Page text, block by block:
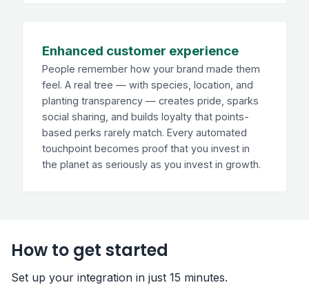
Enhanced customer experience
People remember how your brand made them
feel. A real tree — with species, location, and
planting transparency — creates pride, sparks
social sharing, and builds loyalty that points-
based perks rarely match. Every automated
touchpoint becomes proof that you invest in
the planet as seriously as you invest in growth.
How to get started
Set up your integration in just 15 minutes.